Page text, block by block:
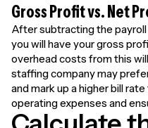
Gross Profit vs. Net
After subtracting the
you will have your gross
overhead costs from this
staffing company may
and mark up a higher bill
operating expenses and